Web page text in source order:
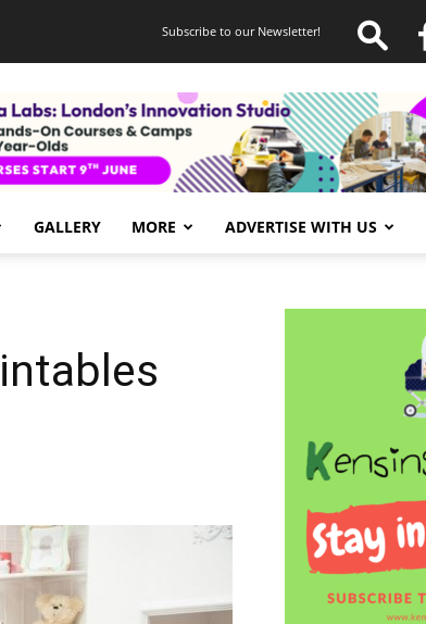
Subscribe to our Newsletter!
GALLERY MORE ADVERTISE WITH US